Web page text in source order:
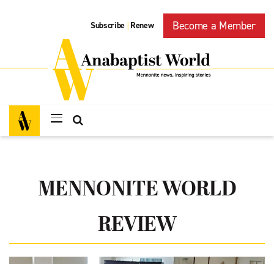
Subscribe | Renew Become a Member
MENNONITE WORLD
REVIEW